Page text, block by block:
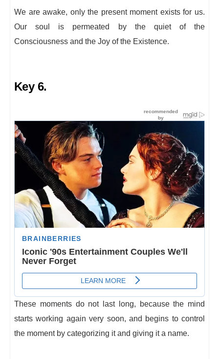
We are awake, only the present moment exists for us.
Our soul is permeated by the quiet of the
Consciousness and the Joy of the Existence.
Key 6.
These moments do not last long, because the mind
starts working again very soon, and begins to control
the moment by categorizing it and giving it a name.